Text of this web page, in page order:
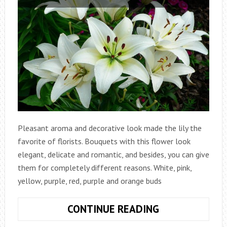
Pleasant aroma and decorative look made the lily the
favorite of florists. Bouquets with this flower look
elegant, delicate and romantic, and besides, you can give
them for completely different reasons. White, pink,
yellow, purple, red, purple and orange buds
CONTINUE READING